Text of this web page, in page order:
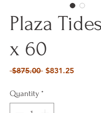
Plaza
x 60
$875.00 Regular
$831.25Sale
Quantity *